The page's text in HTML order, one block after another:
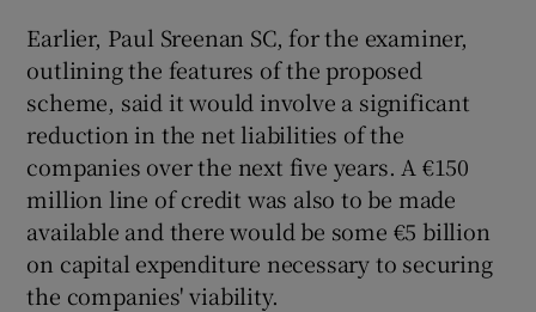
Earlier, Paul Sreenan SC, for the examiner,
outlining the features of the proposed
scheme, said it would involve a significant
reduction in the net liabilities of the
companies over the next five years. A €150
million line of credit was also to be made
available and there would be some €5 billion
on capital expenditure necessary to securing
the companies' viability.